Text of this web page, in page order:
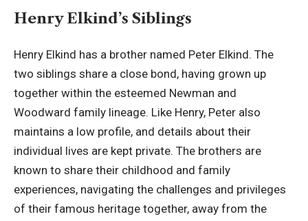
Henry Elkind’s Siblings
Henry Elkind has a brother named Peter Elkind. The
two siblings share a close bond, having grown up
together within the esteemed Newman and
Woodward family lineage. Like Henry, Peter also
maintains a low profile, and details about their
individual lives are kept private. The brothers are
known to share their childhood and family
experiences, navigating the challenges and privileges
of their famous heritage together, away from the